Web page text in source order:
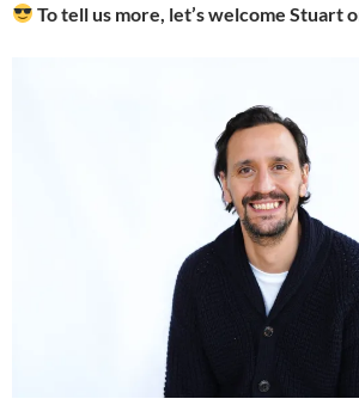
To tell us more, let’s welcome Stuart